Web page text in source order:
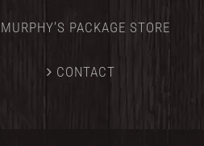
MURPHY’S PACKAGE STORE
CONTACT